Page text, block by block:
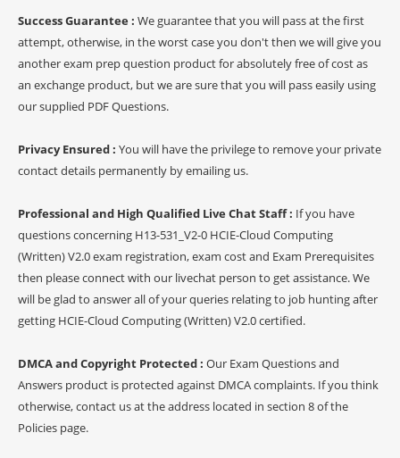
Success Guarantee : We guarantee that you will pass at the first
attempt, otherwise, in the worst case you don't then we will give you
another exam prep question product for absolutely free of cost as
an exchange product, but we are sure that you will pass easily using
our supplied PDF Questions.
Privacy Ensured : You will have the privilege to remove your private
contact details permanently by emailing us.
Professional and High Qualified Live Chat Staff : If you have
questions concerning H13-531_V2-0 HCIE-Cloud Computing
(Written) V2.0 exam registration, exam cost and Exam Prerequisites
then please connect with our livechat person to get assistance. We
will be glad to answer all of your queries relating to job hunting after
getting HCIE-Cloud Computing (Written) V2.0 certified.
DMCA and Copyright Protected : Our Exam Questions and
Answers product is protected against DMCA complaints. If you think
otherwise, contact us at the address located in section 8 of the
Policies page.